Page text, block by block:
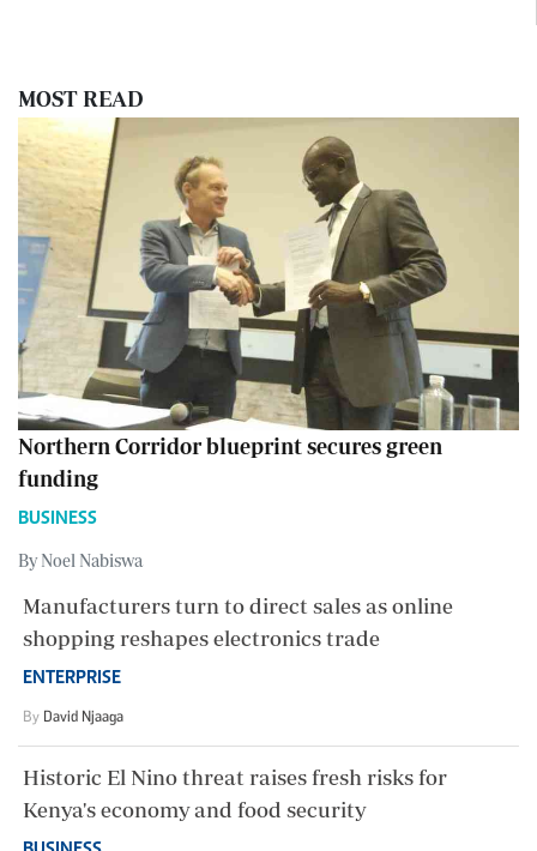
MOST READ
Northern Corridor blueprint secures green
funding
BUSINESS
By Noel Nabiswa
Manufacturers turn to direct sales as online
shopping reshapes electronics trade
ENTERPRISE
By David Njaaga
Historic El Nino threat raises fresh risks for
Kenya's economy and food security